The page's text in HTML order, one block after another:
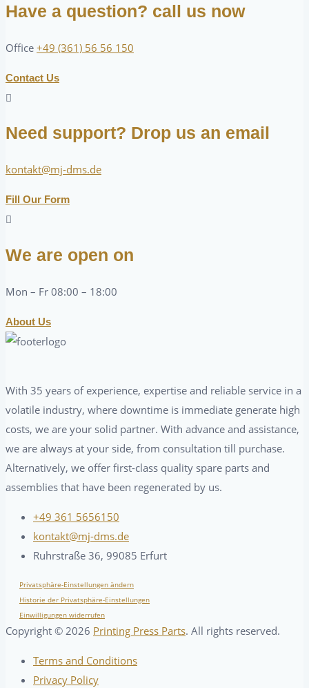
Have a question? call us now
Office +49 (361) 56 56 150
Contact Us
Need support? Drop us an email
kontakt@mj-dms.de
Fill Our Form
We are open on
Mon – Fr 08:00 – 18:00
About Us
With 35 years of experience, expertise and reliable service in a
volatile industry, where downtime is immediate generate high
costs, we are your solid partner. With advance and assistance,
we are always at your side, from consultation till purchase.
Alternatively, we offer first-class quality spare parts and
assemblies that have been regenerated by us.
+49 361 5656150
kontakt@mj-dms.de
Ruhrstraße 36, 99085 Erfurt
Privatsphäre-Einstellungen ändern
Historie der Privatsphäre-Einstellungen
Einwilligungen widerrufen
Copyright © 2026 Printing Press Parts. All rights reserved.
Terms and Conditions
Privacy Policy